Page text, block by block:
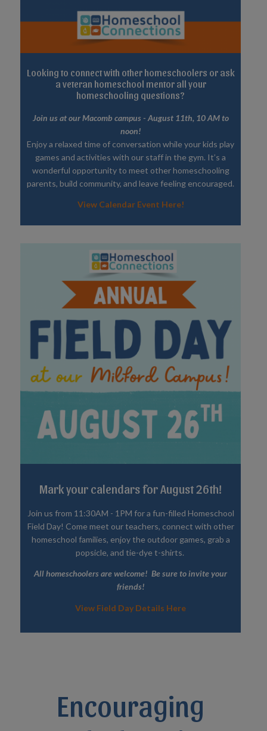
Looking to connect with other homeschoolers or ask
a veteran homeschool mentor all your
homeschooling questions?
Join us at our Macomb campus - August 11th, 10 AM to
noon!
Enjoy a relaxed time of conversation while your kids play
games and activities with our staff in the gym. It’s a
wonderful opportunity to meet other homeschooling
parents, build community, and leave feeling encouraged.
View Calendar Event Here!
Mark your calendars for August 26th!
Join us from 11:30AM - 1PM for a fun-filled Homeschool
Field Day! Come meet our teachers, connect with other
homeschool families, enjoy the outdoor games, grab a
popsicle, and tie-dye t-shirts.
All homeschoolers are welcome! Be sure to invite your
friends!
View Field Day Details Here
Encouraging